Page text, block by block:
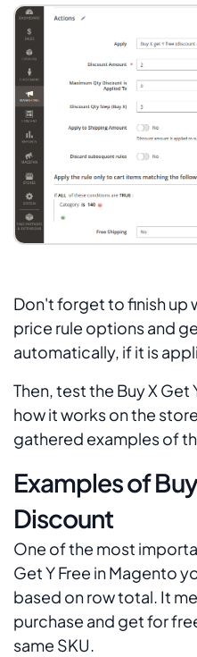
Don't forget to finish up
price rule options and
automatically, if it is
Then, test the Buy X
how it works on the
gathered examples of
Examples of
Discount
One of the most
Get Y Free in Magento
based on row total. It
purchase and get for
same SKU.